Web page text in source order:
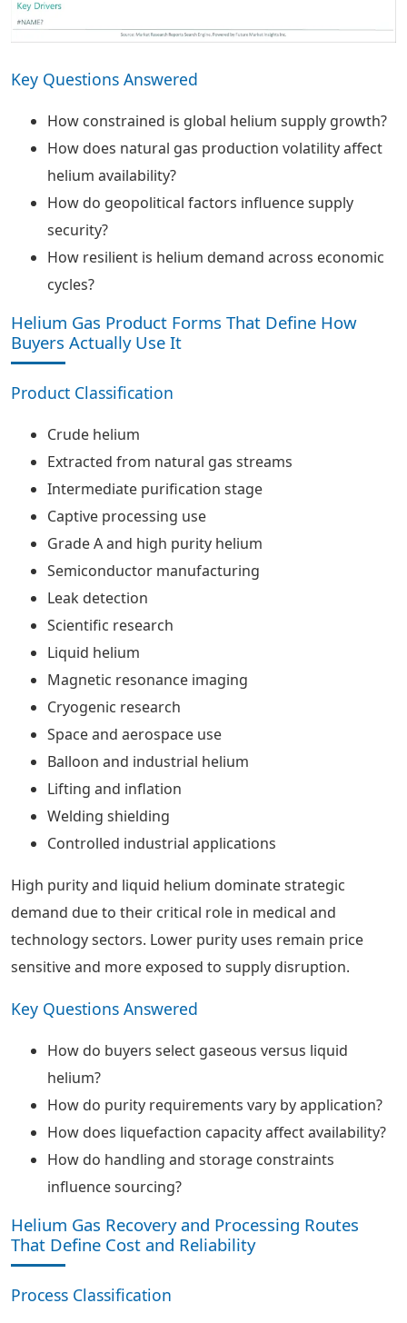
Key Questions Answered
How constrained is global helium supply growth?
How does natural gas production volatility affect
helium availability?
How do geopolitical factors influence supply
security?
How resilient is helium demand across economic
cycles?
Helium Gas Product Forms That Define How
Buyers Actually Use It
Product Classification
Crude helium
Extracted from natural gas streams
Intermediate purification stage
Captive processing use
Grade A and high purity helium
Semiconductor manufacturing
Leak detection
Scientific research
Liquid helium
Magnetic resonance imaging
Cryogenic research
Space and aerospace use
Balloon and industrial helium
Lifting and inflation
Welding shielding
Controlled industrial applications
High purity and liquid helium dominate strategic
demand due to their critical role in medical and
technology sectors. Lower purity uses remain price
sensitive and more exposed to supply disruption.
Key Questions Answered
How do buyers select gaseous versus liquid
helium?
How do purity requirements vary by application?
How does liquefaction capacity affect availability?
How do handling and storage constraints
influence sourcing?
Helium Gas Recovery and Processing Routes
That Define Cost and Reliability
Process Classification